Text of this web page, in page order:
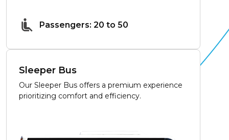
Passengers: 20 to 50
Sleeper Bus
Our Sleeper Bus offers a premium experience
prioritizing comfort and efficiency.